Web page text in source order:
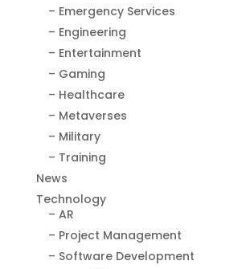
– Emergency Services
– Engineering
– Entertainment
– Gaming
– Healthcare
– Metaverses
– Military
– Training
News
Technology
– AR
– Project Management
– Software Development